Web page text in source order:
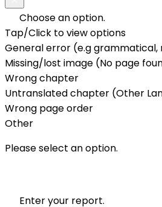
Choose an option.
Tap/Click to view options
General error (e.g grammatical,
Missing/lost image (No page
Wrong chapter
Untranslated chapter (Other
Wrong page order
Other
Please select an option.
Enter your report.